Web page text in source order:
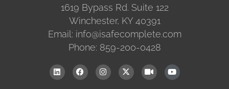
1619 Bypass Rd. Suite 122
Winchester, KY 40391
Email: info@isafecomplete.com
Phone: 859-200-0428